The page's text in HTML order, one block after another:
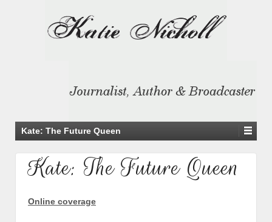
Kate: The Future Queen
Kate: The Future Queen
Online coverage